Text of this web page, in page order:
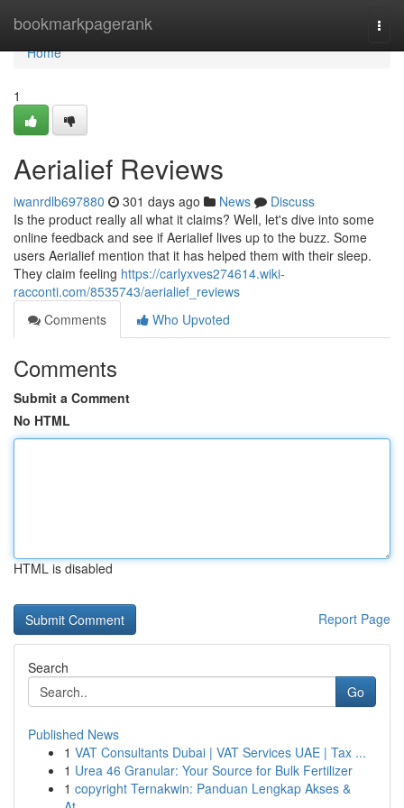
bookmarkpagerank
Home
Home
1
Aerialief Reviews
iwanrdlb697880 301 days ago News
Discuss
Is the product really all what it claims? Well, let's dive into some
online feedback and see if Aerialief lives up to the buzz. Some
users Aerialief mention that it has helped them with their sleep.
They claim feeling https://carlyxves274614.wiki-
racconti.com/8535743/aerialief_reviews
Comments
Who Upvoted
Comments
Submit a Comment
No HTML
HTML is disabled
Report Page
Search
Go
Published News
1 VAT Consultants Dubai | VAT Services UAE | Tax ...
1 Urea 46 Granular: Your Source for Bulk Fertilizer
1 copyright Ternakwin: Panduan Lengkap Akses &